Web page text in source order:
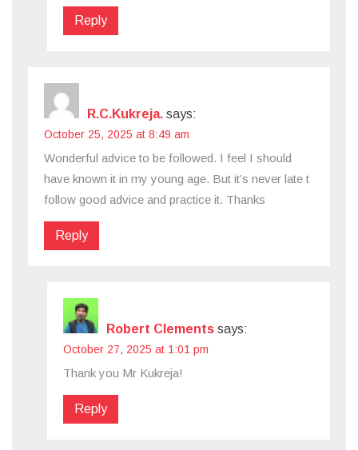
Reply
R.C.Kukreja. says:
October 25, 2025 at 8:49 am
Wonderful advice to be followed. I feel I should
have known it in my young age. But it’s never late t
follow good advice and practice it. Thanks
Reply
Robert Clements says:
October 27, 2025 at 1:01 pm
Thank you Mr Kukreja!
Reply